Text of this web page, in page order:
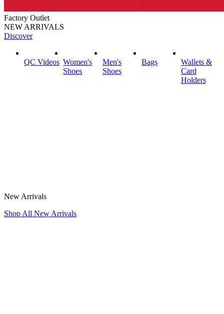
Factory Outlet
NEW ARRIVALS
Discover
QC Videos Women's
Shoes
Men's
Shoes
Bags
Wallets &
Card
Holders
New Arrivals
Shop All New Arrivals